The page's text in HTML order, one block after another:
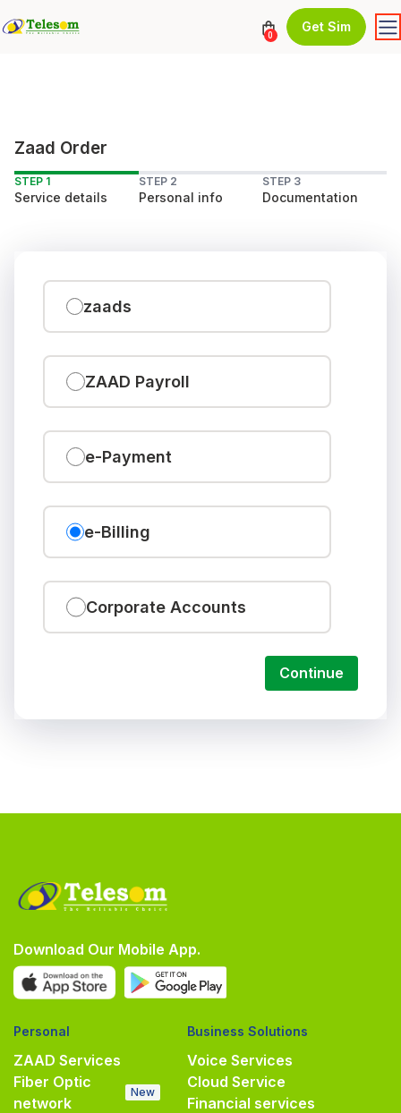
0
Get Sim
Zaad Order
STEP 1
Service details
STEP 2
Personal info
STEP 3
Documentation
zaads
ZAAD Payroll
e-Payment
e-Billing
Corporate Accounts
Continue
Download Our Mobile App.
Personal
ZAAD Services
Fiber Optic
network
New
Business Solutions
Voice Services
Cloud Service
Financial services